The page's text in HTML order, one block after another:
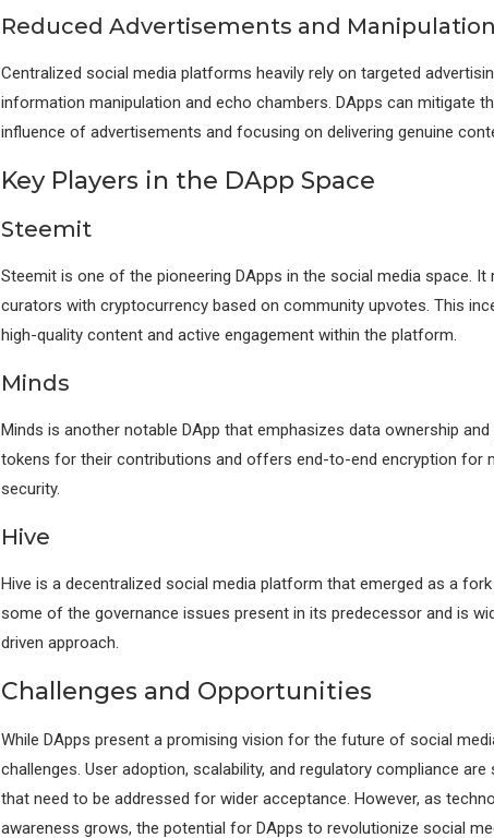
Reduced Advertisements and Manipulation
Centralized social media platforms heavily rely on targeted
information manipulation and echo chambers. DApps can mitigate
influence of advertisements and focusing on delivering genuine
Key Players in the DApp Space
Steemit
Steemit is one of the pioneering DApps in the social media space.
curators with cryptocurrency based on community upvotes. This
high-quality content and active engagement within the platform.
Minds
Minds is another notable DApp that emphasizes data ownership
tokens for their contributions and offers end-to-end encryption for
security.
Hive
Hive is a decentralized social media platform that emerged as a
some of the governance issues present in its predecessor and is
driven approach.
Challenges and Opportunities
While DApps present a promising vision for the future of social
challenges. User adoption, scalability, and regulatory compliance
that need to be addressed for wider acceptance. However, as
awareness grows, the potential for DApps to revolutionize social